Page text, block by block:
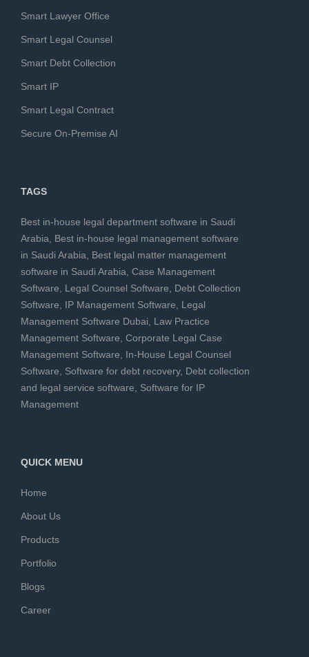
Smart Lawyer Office
Smart Legal Counsel
Smart Debt Collection
Smart IP
Smart Legal Contract
Secure On-Premise AI
TAGS
Best in-house legal department software in Saudi
Arabia, Best in-house legal management software
in Saudi Arabia, Best legal matter management
software in Saudi Arabia, Case Management
Software, Legal Counsel Software, Debt Collection
Software, IP Management Software, Legal
Management Software Dubai, Law Practice
Management Software, Corporate Legal Case
Management Software, In-House Legal Counsel
Software, Software for debt recovery, Debt collection
and legal service software, Software for IP
Management
QUICK MENU
Home
About Us
Products
Portfolio
Blogs
Career